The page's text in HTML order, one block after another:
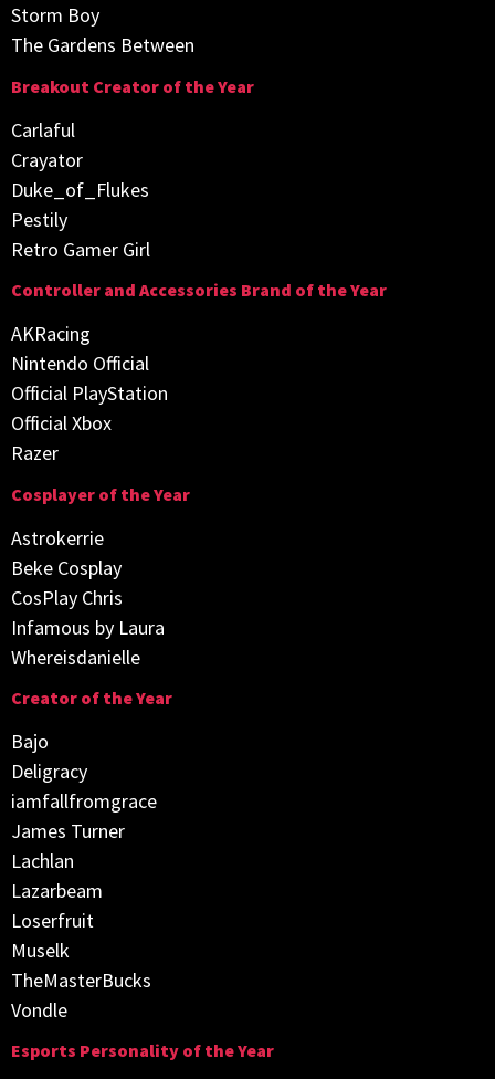
Storm Boy
The Gardens Between
Breakout Creator of the Year
Carlaful
Crayator
Duke_of_Flukes
Pestily
Retro Gamer Girl
Controller and Accessories Brand of the Year
AKRacing
Nintendo Official
Official PlayStation
Official Xbox
Razer
Cosplayer of the Year
Astrokerrie
Beke Cosplay
CosPlay Chris
Infamous by Laura
Whereisdanielle
Creator of the Year
Bajo
Deligracy
iamfallfromgrace
James Turner
Lachlan
Lazarbeam
Loserfruit
Muselk
TheMasterBucks
Vondle
Esports Personality of the Year